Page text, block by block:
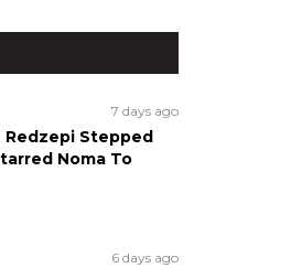
7 days ago
Stepped
Noma To
6 days ago